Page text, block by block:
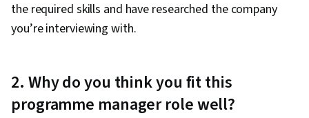
the required skills and have researched the company
you’re interviewing with.
2. Why do you think you fit this
programme manager role well?